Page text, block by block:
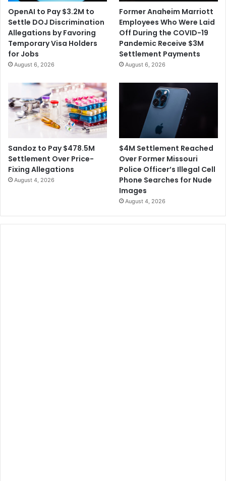
OpenAI to Pay $3.2M to
Settle DOJ Discrimination
Allegations by Favoring
Temporary Visa Holders
for Jobs
August 6, 2026
Former Anaheim Marriott
Employees Who Were Laid
Off During the COVID-19
Pandemic Receive $3M
Settlement Payments
August 6, 2026
Sandoz to Pay $478.5M
Settlement Over Price-
Fixing Allegations
August 4, 2026
$4M Settlement Reached
Over Former Missouri
Police Officer’s Illegal Cell
Phone Searches for Nude
Images
August 4, 2026